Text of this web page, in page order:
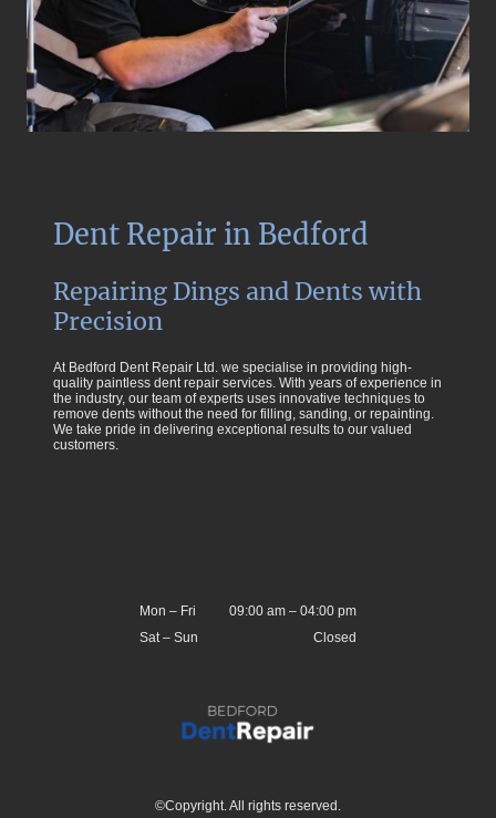
Dent Repair in Bedford
Repairing Dings and Dents with
Precision
At Bedford Dent Repair Ltd. we specialise in providing high-
quality paintless dent repair services. With years of experience in
the industry, our team of experts uses innovative techniques to
remove dents without the need for filling, sanding, or repainting.
We take pride in delivering exceptional results to our valued
customers.
Mon – Fri 09:00 am – 04:00 pm
Sat– Sun Closed
©Copyright. All rights reserved.